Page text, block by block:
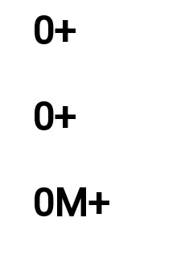
0+
0+
0M+